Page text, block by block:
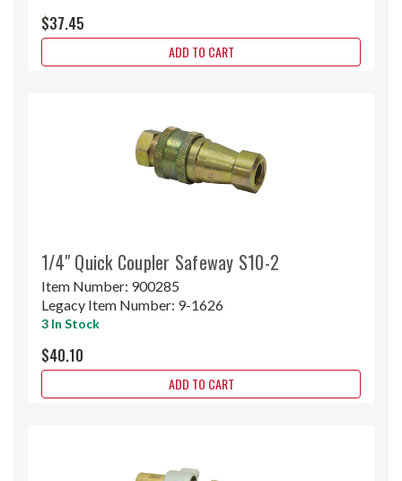
$37.45
ADD TO CART
1/4" Quick Coupler Safeway S10-2
Item Number: 900285
Legacy Item Number: 9-1626
3 In Stock
$40.10
ADD TO CART